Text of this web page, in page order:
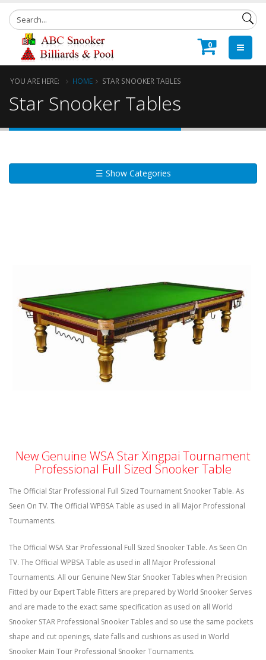
0
YOU ARE HERE: HOME STAR SNOOKER TABLES
Star Snooker Tables
☰ Show Categories
New Genuine WSA StarXingpai Tournament
Professional Full Sized Snooker Table
The Official Star Professional Full Sized Tournament Snooker Table. As
Seen On TV. The Official WPBSATable as used in all Major Professional
Tournaments.
The Official WSA Star Professional Full Sized Snooker Table. As Seen On
TV. The Official WPBSATable as used in all Major Professional
Tournaments. All our Genuine New Star Snooker Tables when Precision
Fitted by our Expert Table Fitters are prepared by World Snooker Serves
and are made to the exact same specification as used on all World
Snooker STAR Professional Snooker Tables and so use the same pockets
shape and cut openings, slate falls and cushions as used in World
Snooker Main Tour Professional Snooker Tournaments.